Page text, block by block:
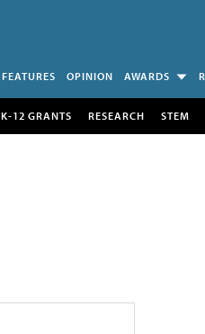
FEATURES OPINION AWARDS
K-12 GRANTS RESEARCH STEM